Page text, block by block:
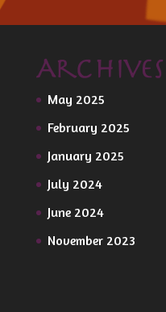
Archives
May 2025
February 2025
January 2025
July 2024
June 2024
November 2023